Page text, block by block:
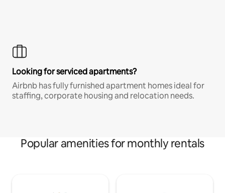
Looking for serviced apartments?
Airbnb has fully furnished apartment homes ideal for
staffing, corporate housing and relocation needs.
Popular amenities for monthly rentals